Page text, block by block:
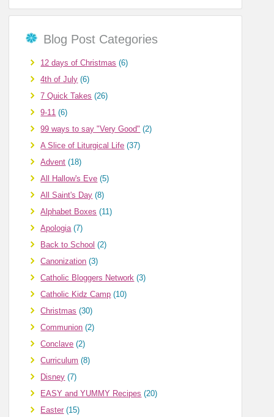
Blog Post Categories
12 days of Christmas (6)
4th of July (6)
7 Quick Takes (26)
9-11 (6)
99 ways to say "Very Good" (2)
A Slice of Liturgical Life (37)
Advent (18)
All Hallow's Eve (5)
All Saint's Day (8)
Alphabet Boxes (11)
Apologia (7)
Back to School (2)
Canonization (3)
Catholic Bloggers Network (3)
Catholic Kidz Camp (10)
Christmas (30)
Communion (2)
Conclave (2)
Curriculum (8)
Disney (7)
EASY and YUMMY Recipes (20)
Easter (15)